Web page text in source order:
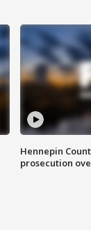
Hennepin
prosecution